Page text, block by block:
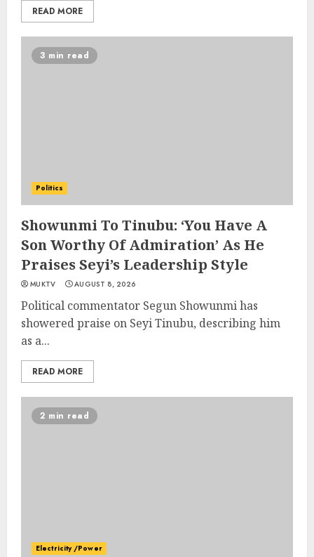
READ MORE
3 min read
Politics
Showunmi To Tinubu: ‘You Have A
Son Worthy Of Admiration’ As He
Praises Seyi’s Leadership Style
MUKTV AUGUST 8, 2026
Political commentator Segun Showunmi has
showered praise on Seyi Tinubu, describing him
as a...
READ MORE
2 min read
Electricity /Power